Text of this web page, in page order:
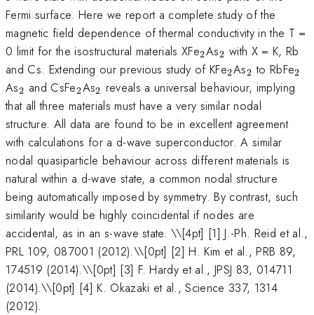
Fermi surface. Here we report a complete study of the
magnetic field dependence of thermal conductivity in the T =
0 limit for the isostructural materials XFe_2
2As_2
2 with X = K, Rb
and Cs. Extending our previous study of KFe_2
2As_2
2 to RbFe_2
2
As_2
2 and CsFe_2
2As_2
2 reveals a universal behaviour, implying
that all three materials must have a very similar nodal
structure. All data are found to be in excellent agreement
with calculations for a d-wave superconductor. A similar
nodal quasiparticle behaviour across different materials is
natural within a d-wave state, a common nodal structure
being automatically imposed by symmetry. By contrast, such
similarity would be highly coincidental if nodes are
accidental, as in an s-wave state. \\[4pt] [1] J.-Ph. Reid et al.,
PRL 109, 087001 (2012).\\[0pt] [2] H. Kim et al., PRB 89,
174519 (2014).\\[0pt] [3] F. Hardy et al., JPSJ 83, 014711
(2014).\\[0pt] [4] K. Okazaki et al., Science 337, 1314
(2012).